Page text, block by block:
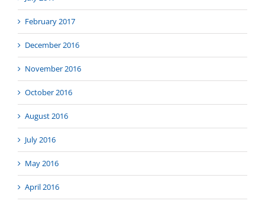
February 2017
December 2016
November 2016
October 2016
August 2016
July 2016
May 2016
April 2016